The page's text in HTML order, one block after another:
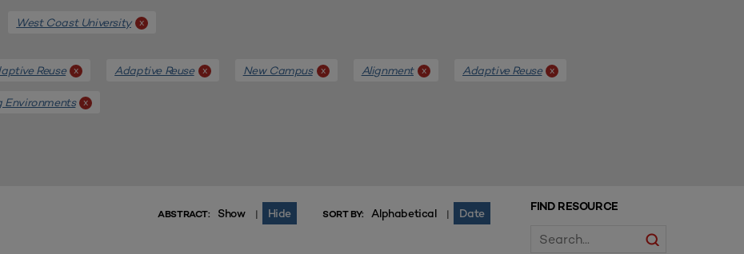
West Coast University x
Reuse x Adaptive Reuse x New Campus x Alignment x Adaptive Reuse x
Environments x
FIND RESOURCE
ABSTRACT: Show | Hide SORT BY: Alphabetical | Date